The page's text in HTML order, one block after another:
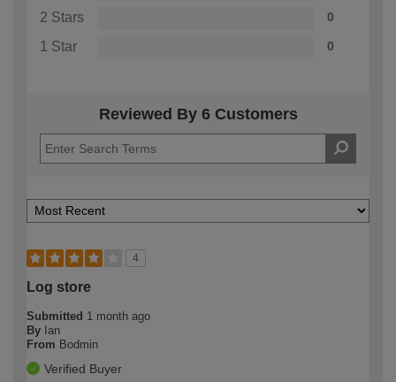
2 Stars 0
1 Star 0
Reviewed By 6 Customers
4
Log store
Submitted 1 month ago
By Ian
From Bodmin
Verified Buyer